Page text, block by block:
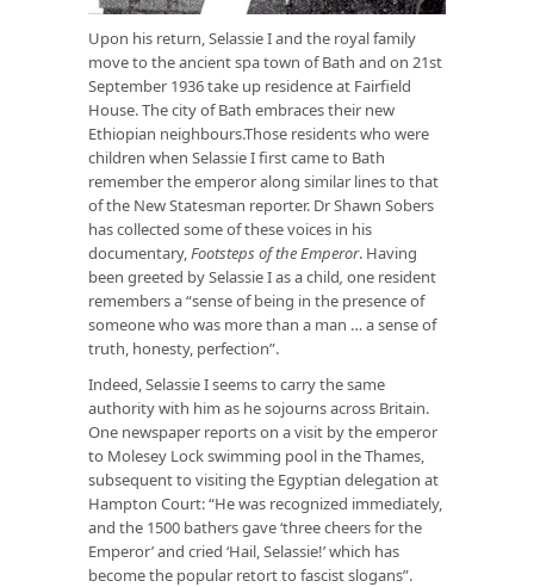
Upon his return, Selassie I and the royal family
move to the ancient spa town of Bath and on 21st
September 1936 take up residence at Fairfield
House. The city of Bath embraces their new
Ethiopian neighbours.Those residents who were
children when Selassie I first came to Bath
remember the emperor along similar lines to that
of the New Statesman reporter. Dr Shawn Sobers
has collected some of these voices in his
documentary,Footsteps of the Emperor. Having
been greeted by Selassie I as a child, one resident
remembers a “sense of being in the presence of
someone who was more than a man … a sense of
truth, honesty, perfection”.
Indeed, Selassie I seems to carry the same
authority with him as he sojourns across Britain.
One newspaper reports on a visit by the emperor
to Molesey Lock swimming pool in the Thames,
subsequent to visiting the Egyptian delegation at
Hampton Court: “He was recognized immediately,
and the 1500 bathers gave ‘three cheers for the
Emperor’ and cried ‘Hail, Selassie!’ which has
become the popular retort to fascist slogans”.